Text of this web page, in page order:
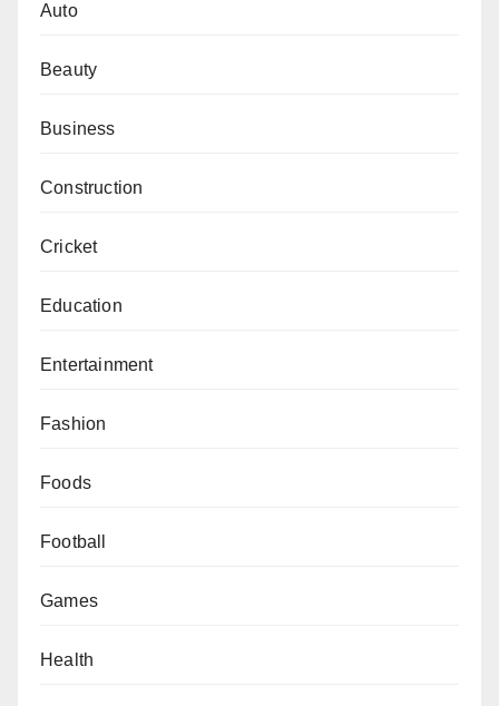
Auto
Beauty
Business
Construction
Cricket
Education
Entertainment
Fashion
Foods
Football
Games
Health